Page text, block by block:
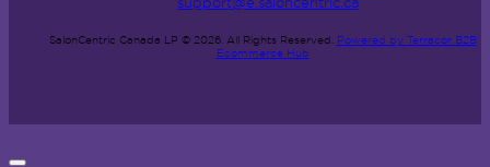
SalonCentric Canada LP © 2026. All Rights Reserved. Powered by Terracor B2B
Ecommerce Hub